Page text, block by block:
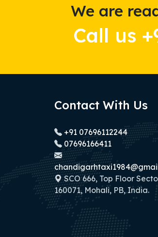
We are
Call us
Contact With Us
+91 07696112244
07696166411
SCO 666, Top Floor
160071, Mohali, PB, India.